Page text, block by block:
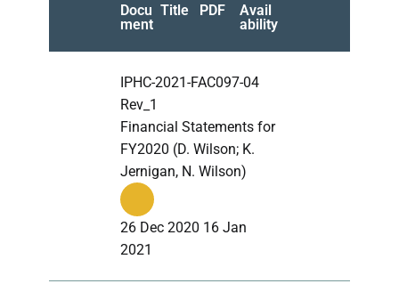
Docu
ment
Title PDF
Avail
ability
IPHC-2021-FAC097-04
Rev_1
Financial Statements for
FY2020 (D. Wilson; K.
Jernigan, N. Wilson)
26 Dec 2020 16 Jan
2021